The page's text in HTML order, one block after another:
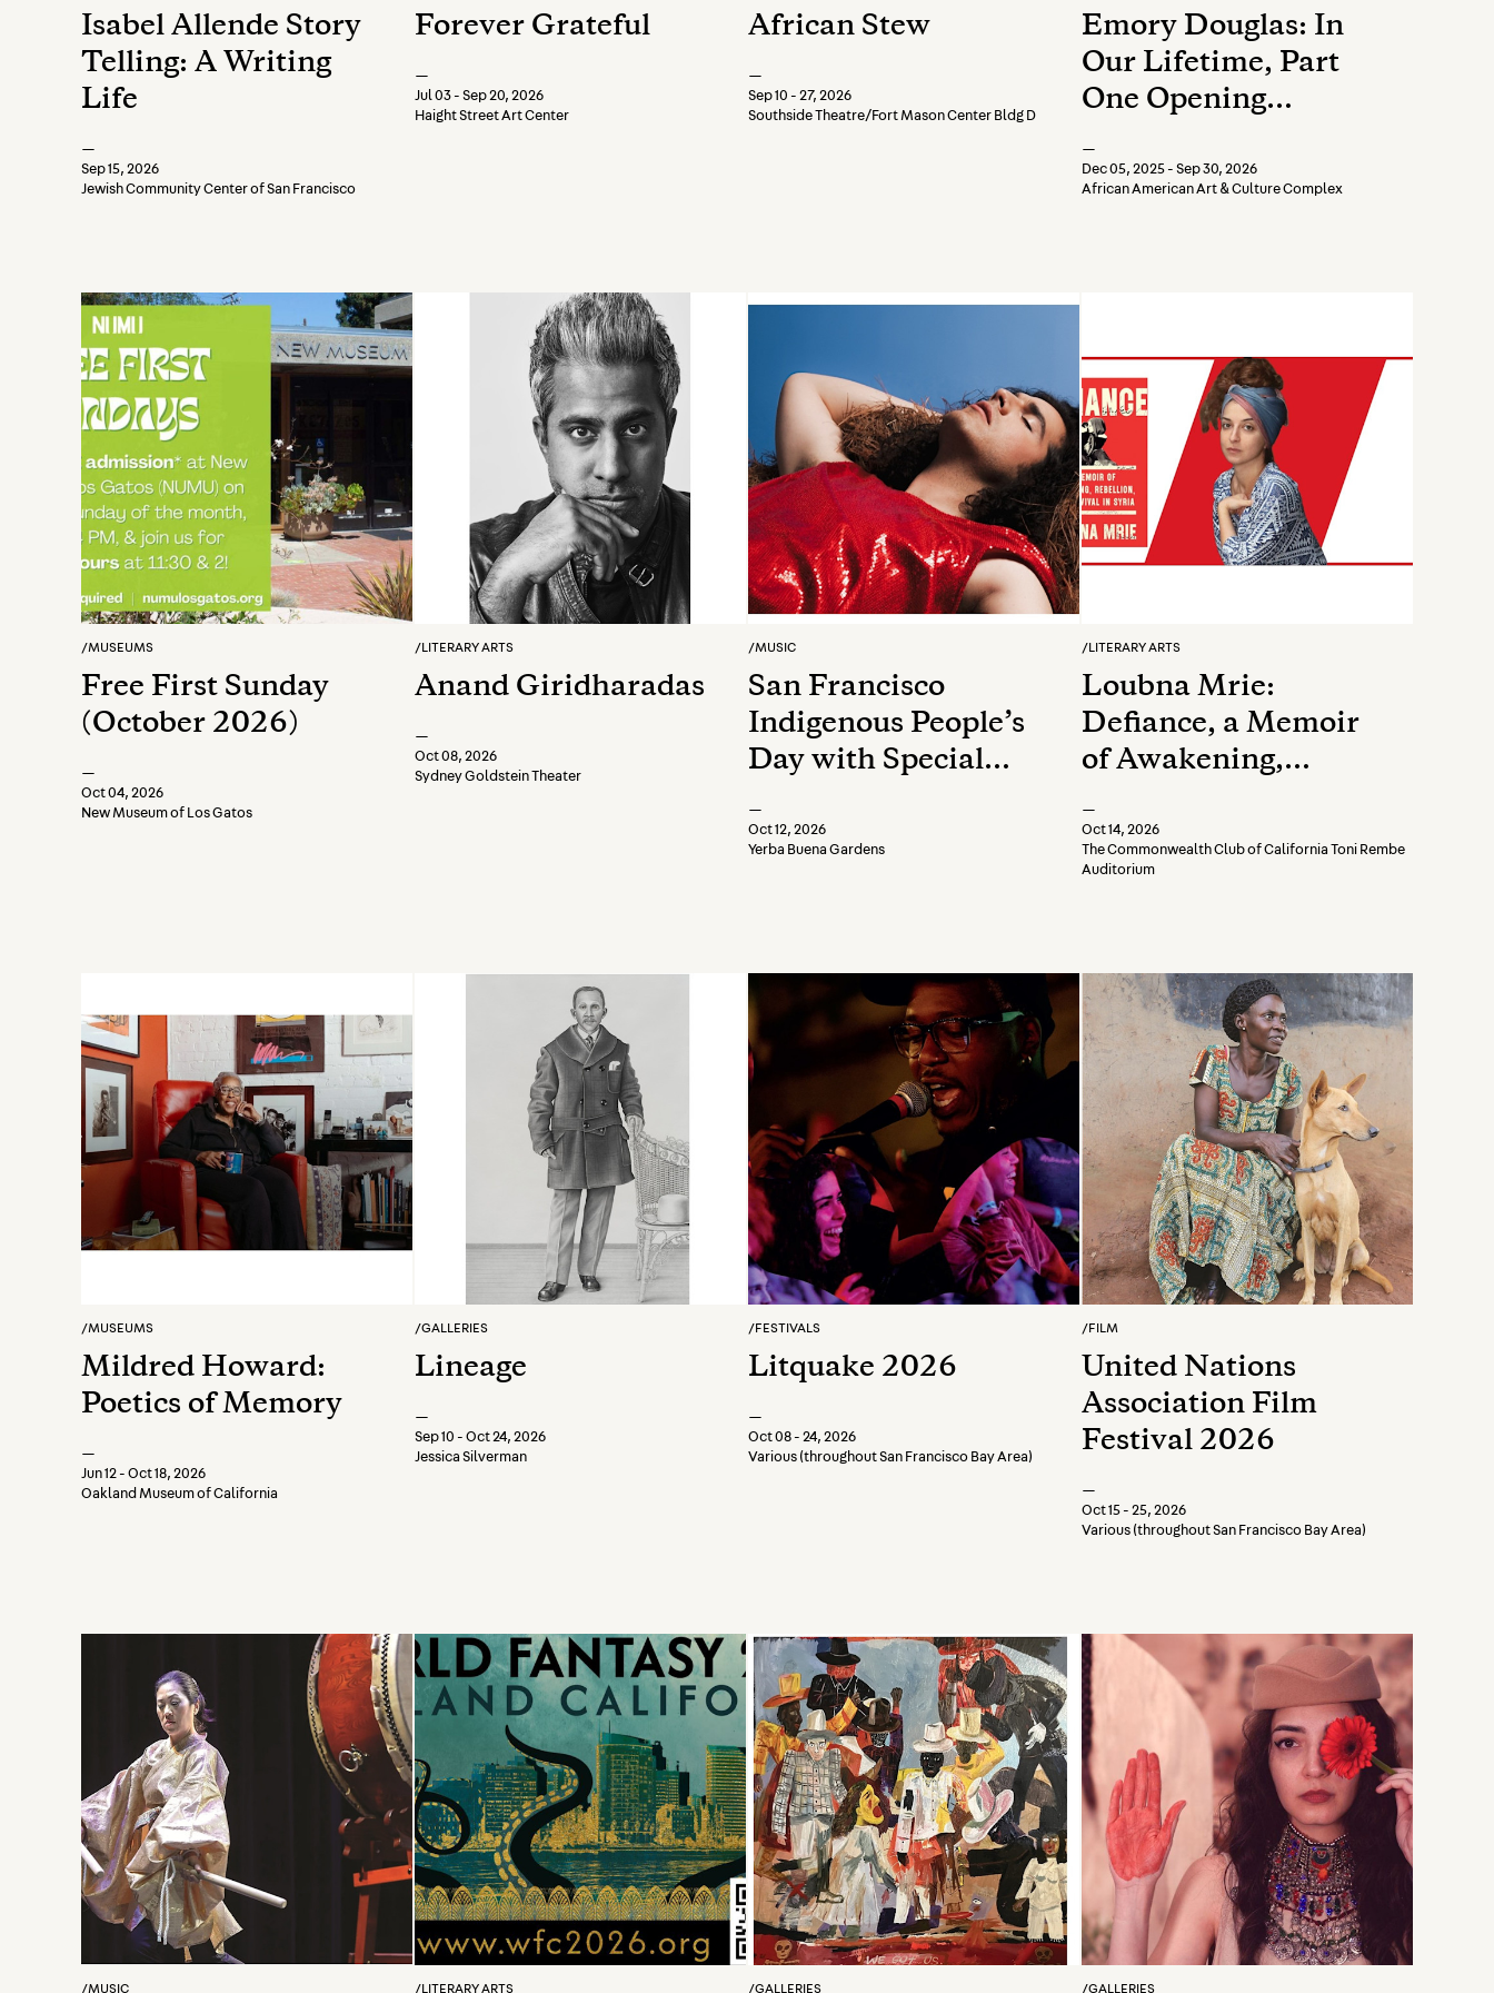
Isabel Allende Story
Telling: A Writing
Life
—
Sep 15, 2026
Jewish Community Center of San Francisco
Forever Grateful
—
Jul 03 - Sep 20, 2026
Haight Street Art Center
African Stew
—
Sep 10 - 27, 2026
Southside Theatre/Fort Mason Center Bldg D
Emory Douglas: In
Our Lifetime, Part
One Opening
—
Dec 05, 2025 - Sep 30, 2026
African American Art & Culture Complex
/MUSEUMS
Free First Sunday
(October 2026)
—
Oct 04, 2026
New Museum of Los Gatos
/LITERARY ARTS
Anand Giridharadas
—
Oct 08, 2026
Sydney Goldstein Theater
/MUSIC
San Francisco
Indigenous People’s
Day with Special
Jeremy Dutcher
—
Oct 12, 2026
Yerba Buena Gardens
/LITERARY ARTS
Loubna Mrie:
Defiance, a Memoir
of Awakening,
Survival in Syria
—
Oct 14, 2026
The Commonwealth Club of California Toni Rembe
Auditorium
/MUSEUMS
Mildred Howard:
Poetics of Memory
—
Jun 12 - Oct 18, 2026
Oakland Museum of California
/GALLERIES
Lineage
—
Sep 10 - Oct 24, 2026
Jessica Silverman
/FESTIVALS
Litquake 2026
—
Oct 08 - 24, 2026
Various (throughout San Francisco Bay Area)
/FILM
United Nations
Association Film
Festival 2026
—
Oct 15 - 25, 2026
Various (throughout San Francisco Bay Area)
/MUSIC /LITERARY ARTS /GALLERIES /GALLERIES